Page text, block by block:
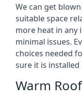
We can get
suitable space
more heat in
minimal issues.
choices needed
sure it is
Warm